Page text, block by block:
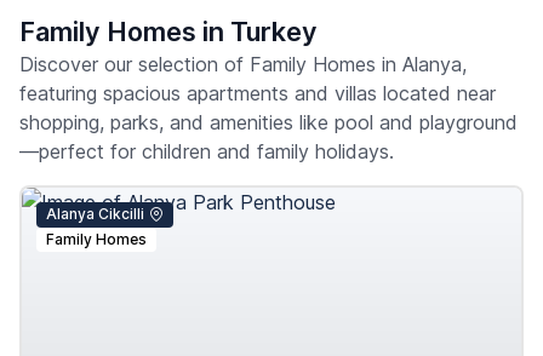
Family Homes in Turkey
Discover our selection of Family Homes in Alanya,
featuring spacious apartments and villas located near
shopping, parks, and amenities like pool and playground
—perfect for children and family holidays.
Alanya Cikcilli
Family Homes